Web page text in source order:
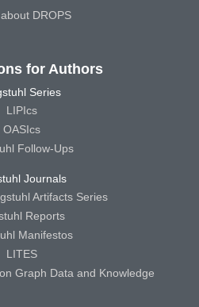
DROPS
for Authors
Series
LIPIcs
OASIcs
Follow-Ups
Journals
Artifacts Series
Reports
Manifestos
LITES
Graph Data and Knowledge